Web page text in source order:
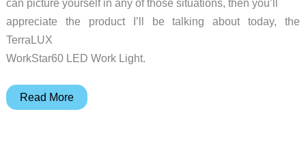
can picture yourself in any of those situations, then you’ll
appreciate the product I’ll be talking about today, the
TerraLUX
WorkStar60 LED Work Light.
TerraLUX
Read More